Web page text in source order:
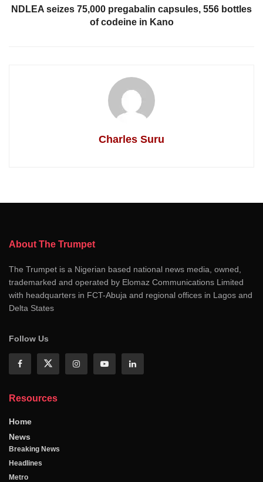
NDLEA seizes 75,000 pregabalin capsules, 556 bottles
of codeine in Kano
Charles Suru
About The Trumpet
The Trumpet is a Nigerian based national news media, owned,
trademarked and operated by Elomaz Communications Limited
with headquarters in FCT-Abuja and regional offices in Lagos and
Delta States
Follow Us
Resources
Home
News
Breaking News
Headlines
Metro